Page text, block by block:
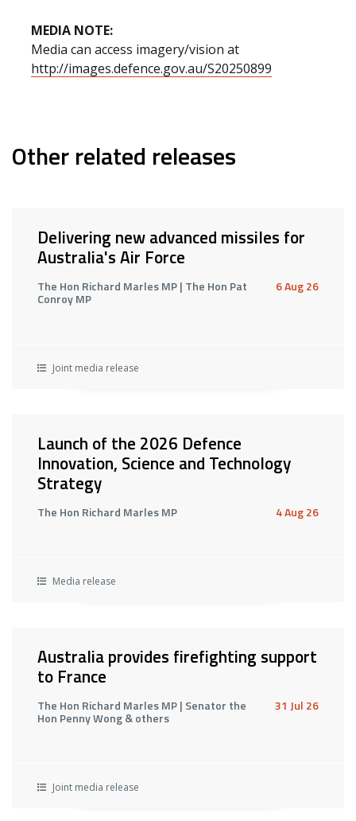
MEDIA NOTE:
Media can access imagery/vision at
http://images.defence.gov.au/S20250899
Other related releases
Delivering new advanced missiles for
Australia's Air Force
The Hon Richard Marles MP | The Hon Pat
Conroy MP
6 Aug 26
Joint media release
Launch of the 2026 Defence
Innovation, Science and Technology
Strategy
The Hon Richard Marles MP 4 Aug 26
Media release
Australia provides firefighting support
to France
The Hon Richard Marles MP | Senator the
Hon Penny Wong & others
31 Jul 26
Joint media release